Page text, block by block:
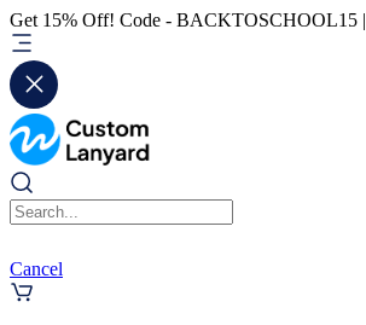
Get 15% Off! Code - BACKTOSCHOOL15 |
Cancel